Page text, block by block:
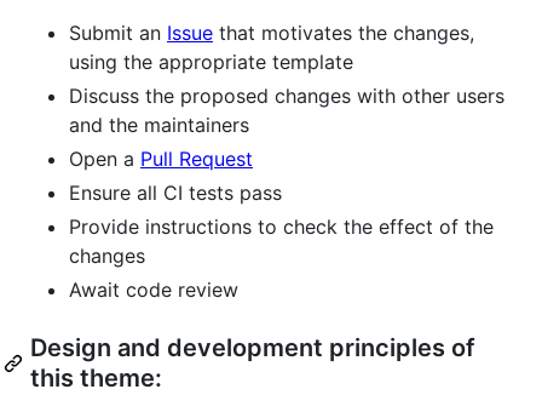
Submit an Issue that motivates the changes,
using the appropriate template
Discuss the proposed changes with other users
and the maintainers
Open a Pull Request
Ensure all CI tests pass
Provide instructions to check the effect of the
changes
Await code review
Design and development principles of
this theme: